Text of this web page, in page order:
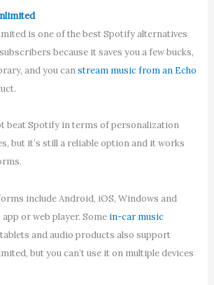
is one of the best Spotify alternatives
because it saves you a few bucks,
and you canstream music from an Echo
beat Spotify in terms of personalization
but it’s still a reliable option and it works
include Android, iOS, Windows and
or web player. Some in-car music
and audio products also support
but you can’t use it on multiple devices